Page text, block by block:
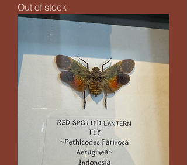
Out of stock